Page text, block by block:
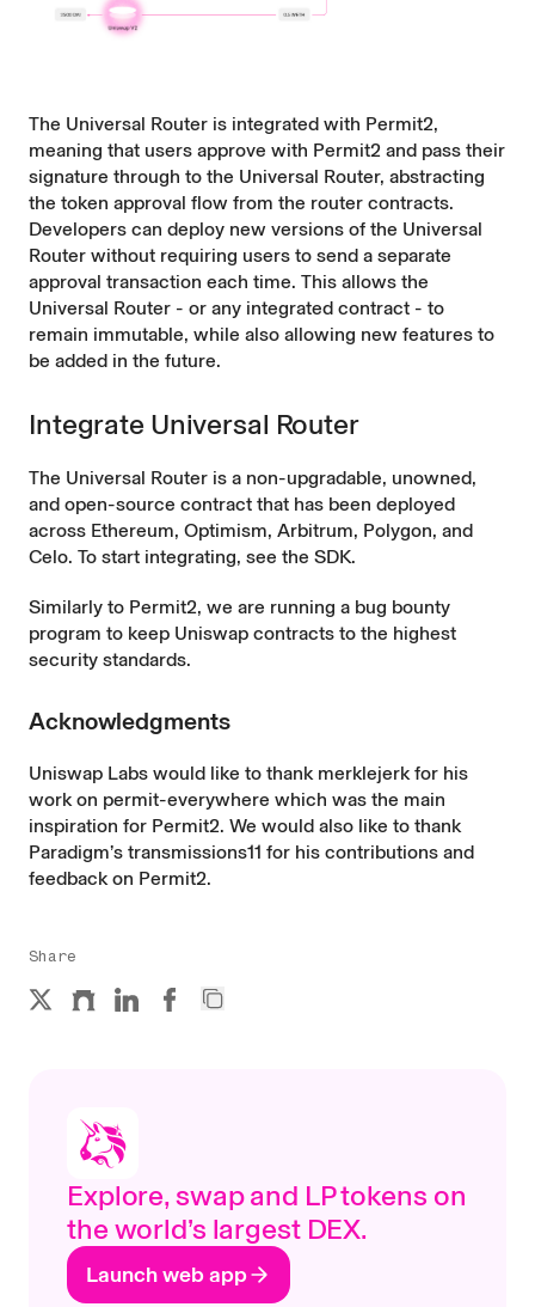
The Universal Router is integrated with Permit2,
meaning that users approve with Permit2 and pass their
signature through to the Universal Router, abstracting
the token approval flow from the router contracts.
Developers can deploy new versions of the Universal
Router without requiring users to send a separate
approval transaction each time. This allows the
Universal Router - or any integrated contract - to
remain immutable, while also allowing new features to
be added in the future.
Integrate Universal Router
The Universal Router is a non-upgradable, unowned,
and open-source contract that has been deployed
across Ethereum, Optimism, Arbitrum, Polygon, and
Celo. To start integrating, see the SDK.
Similarly to Permit2, we are running a bug bounty
program to keep Uniswap contracts to the highest
security standards.
Acknowledgments
Uniswap Labs would like to thank merklejerkfor his
work on permit-everywhere which was the main
inspiration for Permit2. We would also like to thank
Paradigm’s transmissions11 for his contributions and
feedback on Permit2.
Share
Explore, swap and LP tokens on
the world’s largest DEX.
Launch web app